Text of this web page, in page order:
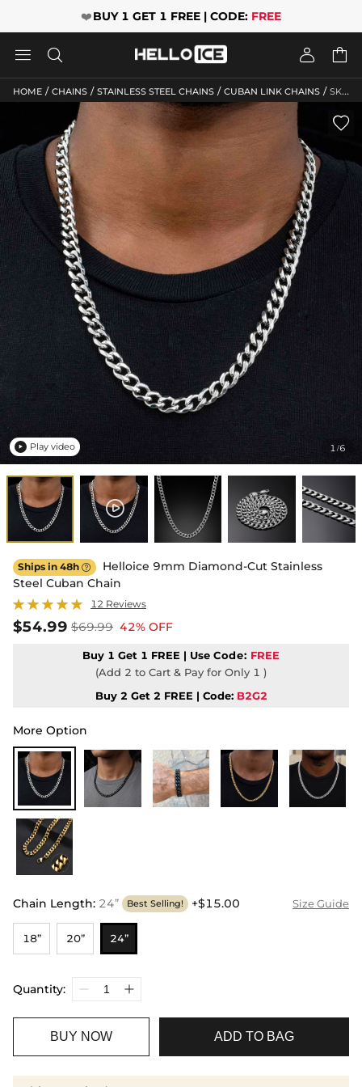
❤️BUY 1 GET 1 FREE | CODE: FREE
   
HOME / CHAINS / STAINLESS STEEL CHAINS / CUBAN LINK CHAINS / SKU: HC117
1/6

 Play video
Ships in 48h 
Helloice 9mm Diamond-Cut Stainless
Steel Cuban Chain
12 Reviews
$54.99 $69.99 42% OFF
Buy 1 Get 1 FREE | Use Code: FREE
(Add 2 to Cart & Pay for Only 1 )
Buy 2 Get 2 FREE | Code: B2G2
More Option
Chain Length: 24” Best Selling! +$15.00 Size Guide
18” 20” 24”
Quantity:
BUY NOW ADD TO BAG